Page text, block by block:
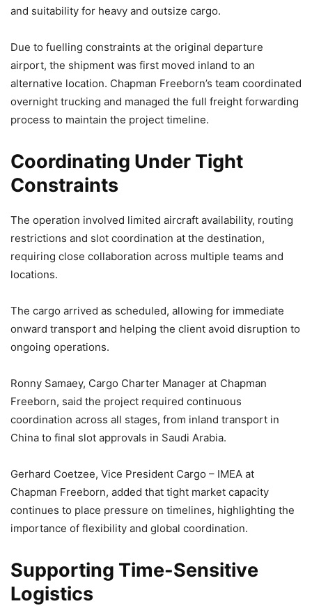
and suitability for heavy and outsize cargo.
Due to fuelling constraints at the original departure
airport, the shipment was first moved inland to an
alternative location. Chapman Freeborn’s team coordinated
overnight trucking and managed the full freight forwarding
process to maintain the project timeline.
Coordinating Under Tight
Constraints
The operation involved limited aircraft availability, routing
restrictions and slot coordination at the destination,
requiring close collaboration across multiple teams and
locations.
The cargo arrived as scheduled, allowing for immediate
onward transport and helping the client avoid disruption to
ongoing operations.
Ronny Samaey, Cargo Charter Manager at Chapman
Freeborn, said the project required continuous
coordination across all stages, from inland transport in
China to final slot approvals in Saudi Arabia.
Gerhard Coetzee, Vice President Cargo – IMEA at
Chapman Freeborn, added that tight market capacity
continues to place pressure on timelines, highlighting the
importance of flexibility and global coordination.
Supporting Time-Sensitive
Logistics